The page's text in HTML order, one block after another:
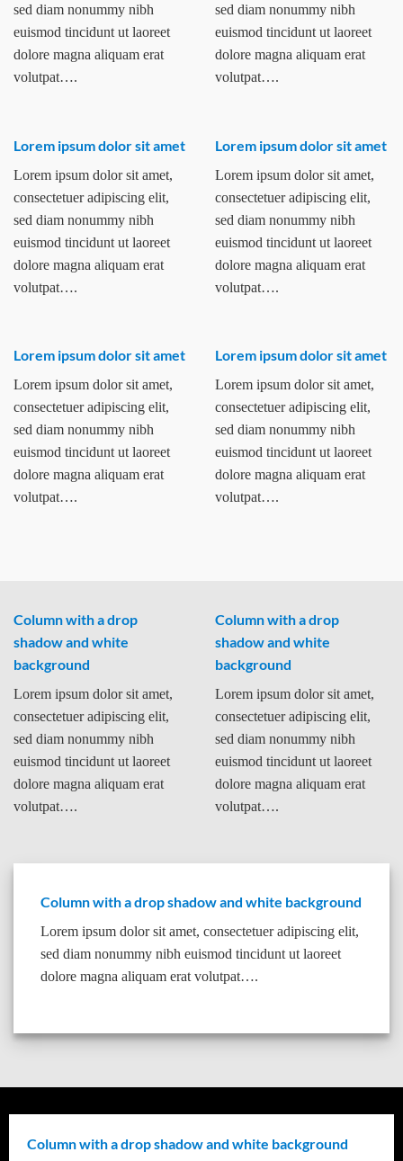
sed diam nonummy nibh
euismod tincidunt ut laoreet
dolore magna aliquam erat
volutpat….
sed diam nonummy nibh
euismod tincidunt ut laoreet
dolore magna aliquam erat
volutpat….
Lorem ipsum dolor sit amet
Lorem ipsum dolor sit amet,
consectetuer adipiscing elit,
sed diam nonummy nibh
euismod tincidunt ut laoreet
dolore magna aliquam erat
volutpat….
Lorem ipsum dolor sit amet
Lorem ipsum dolor sit amet,
consectetuer adipiscing elit,
sed diam nonummy nibh
euismod tincidunt ut laoreet
dolore magna aliquam erat
volutpat….
Lorem ipsum dolor sit amet
Lorem ipsum dolor sit amet,
consectetuer adipiscing elit,
sed diam nonummy nibh
euismod tincidunt ut laoreet
dolore magna aliquam erat
volutpat….
Lorem ipsum dolor sit amet
Lorem ipsum dolor sit amet,
consectetuer adipiscing elit,
sed diam nonummy nibh
euismod tincidunt ut laoreet
dolore magna aliquam erat
volutpat….
Column with a drop
shadow and white
background
Lorem ipsum dolor sit amet,
consectetuer adipiscing elit,
sed diam nonummy nibh
euismod tincidunt ut laoreet
dolore magna aliquam erat
volutpat….
Column with a drop
shadow and white
background
Lorem ipsum dolor sit amet,
consectetuer adipiscing elit,
sed diam nonummy nibh
euismod tincidunt ut laoreet
dolore magna aliquam erat
volutpat….
Column with a drop shadow and white background
Lorem ipsum dolor sit amet, consectetuer adipiscing elit,
sed diam nonummy nibh euismod tincidunt ut laoreet
dolore magna aliquam erat volutpat….
Column with a drop shadow and white background